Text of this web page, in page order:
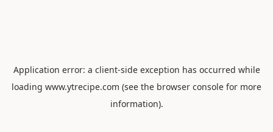
Application error: a client-side exception has occurred while
loading www.ytrecipe.com (see the browser console for more
information).